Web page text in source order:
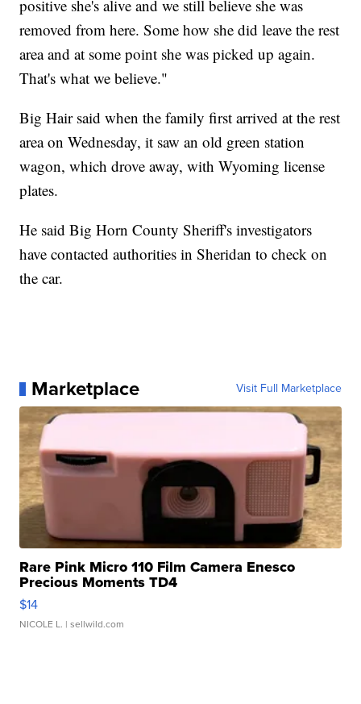
positive she's alive and we still believe she was
removed from here. Some how she did leave the rest
area and at some point she was picked up again.
That's what we believe."
Big Hair said when the family first arrived at the rest
area on Wednesday, it saw an old green station
wagon, which drove away, with Wyoming license
plates.
He said Big Horn County Sheriff's investigators
have contacted authorities in Sheridan to check on
the car.
Marketplace Visit Full Marketplace
Rare Pink Micro 110 Film Camera Enesco
Precious Moments TD4
$14
NICOLE L. | sellwild.com